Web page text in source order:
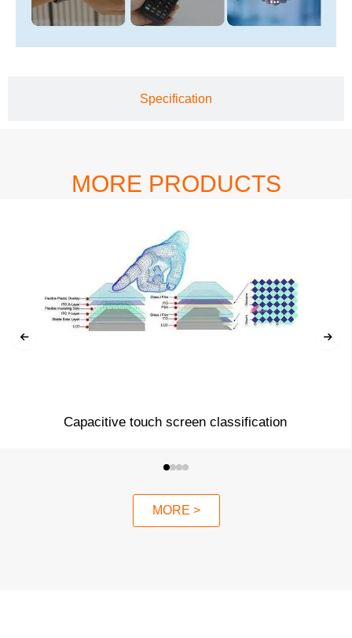
Specification
MORE PRODUCTS
Capacitive touch screen classification
MORE >